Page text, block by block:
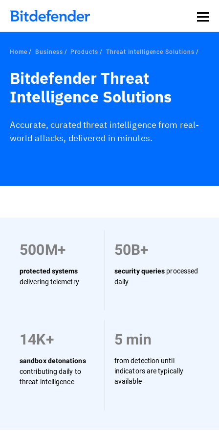
Home Business Products Threat Intelligence Solutions
Bitdefender Threat
Intelligence Solutions
Accurate, curated threat intelligence from real-
world attacks, delivered in minutes.
500M+
protected systems
delivering telemetry
50B+
security queries processed
daily
14K+
sandbox detonations
contributing daily to
threat intelligence
5 min
from detection until
indicators are typically
available